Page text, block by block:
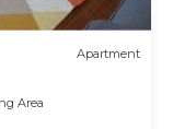
Apartment
Area